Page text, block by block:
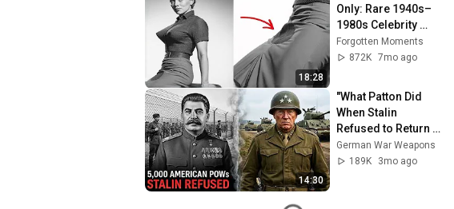
18:28
Only: Rare 1940s–
1980s Celebrity
Photos Hidden for
Decades |
Forgotten Moments
872K 7mo ago
14:30
"What Patton Did
When Stalin
Refused to Return
5,000 American
POWs"
German War Weapons
189K
3mo ago